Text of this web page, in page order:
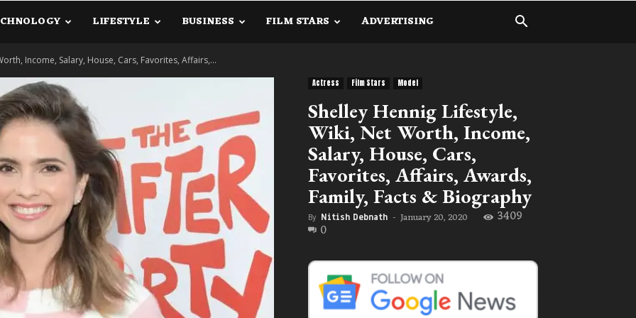
LIFESTYLE BUSINESS FILM STARS ADVERTISING
Income, Salary, House, Cars, Favorites, Affairs,...
Actress Film Stars Model
Shelley Hennig Lifestyle,
Wiki, Net Worth, Income,
Salary, House, Cars,
Favorites, Affairs, Awards,
Family, Facts & Biography
By Nitish Debnath - January 20, 2020 3409
0